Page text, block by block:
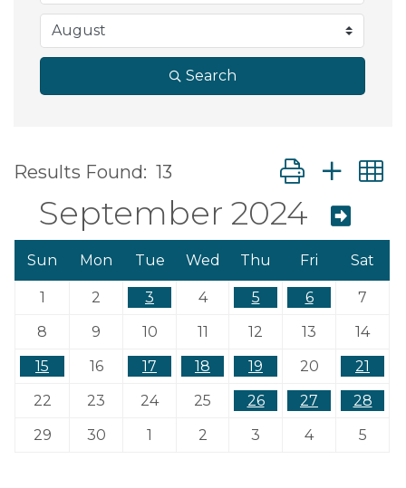
Search
Results Found: 13 Button group
September 2024
Sun Mon Tue Wed Thu Fri Sat
1 2 3 4 5 6
7
8
9 10 11 12 13
14
15
16 17 18 19 20
21
22
23 24 25 26 27
28
29
30 1 2 3 4 5